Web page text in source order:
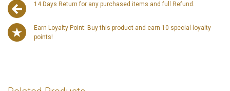
14 Days Return for any purchased items and full Refund.
Earn Loyalty Point: Buy this product and earn 10 special loyalty
points!